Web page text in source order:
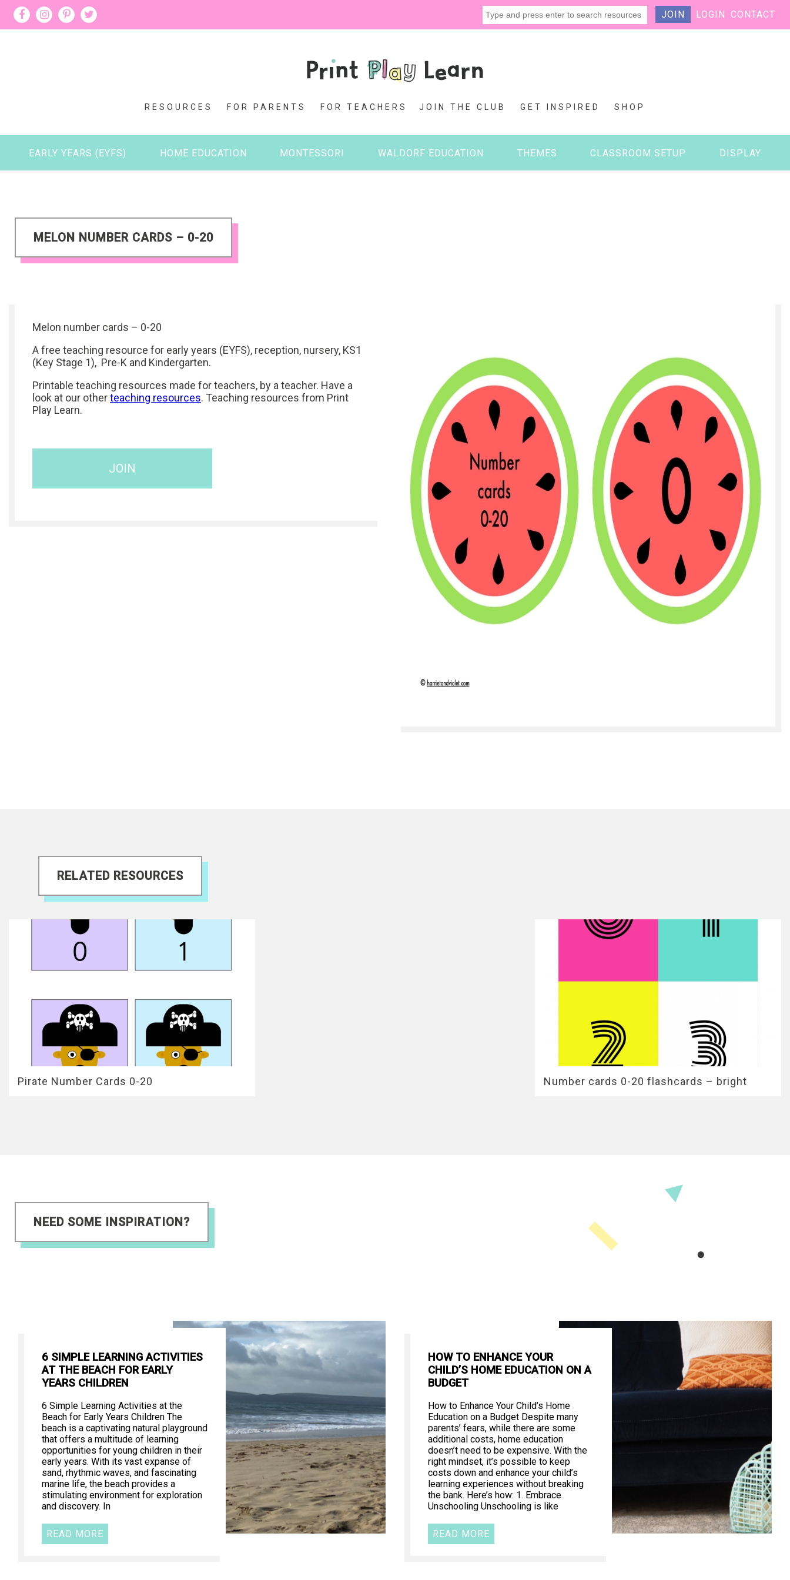
JOIN LOGIN CONTACT
RESOURCES FOR PARENTS FOR TEACHERS JOIN THE CLUB GET INSPIRED SHOP
EARLY YEARS (EYFS) HOME EDUCATION MONTESSORI WALDORF EDUCATION THEMES CLASSROOM SETUP DISPLAY
MELON NUMBER CARDS – 0-20
Melon number cards – 0-20
A free teaching resource for early years (EYFS), reception, nursery, KS1
(Key Stage 1), Pre-K and Kindergarten.
Printable teaching resources made for teachers, by a teacher. Have a
look at our otherteaching resources. Teaching resources from Print
Play Learn.
JOIN
RELATED RESOURCES
Pirate Number Cards 0-20 Number cards 0-20 flashcards – bright
NEED SOME INSPIRATION?
6 SIMPLE LEARNING ACTIVITIES
AT THE BEACH FOR EARLY
YEARS CHILDREN
6 Simple Learning Activities at the
Beach for Early Years Children The
beach is a captivating natural playground
that offers a multitude of learning
opportunities for young children in their
early years. With its vast expanse of
sand, rhythmic waves, and fascinating
marine life, the beach provides a
stimulating environment for exploration
and discovery. In
READ MORE
HOW TO ENHANCE YOUR
CHILD’S HOME EDUCATION ON A
BUDGET
How to Enhance Your Child’s Home
Education on a Budget Despite many
parents’ fears, while there are some
additional costs, home education
doesn’t need to be expensive. With the
right mindset, it’s possible to keep
costs down and enhance your child’s
learning experiences without breaking
the bank. Here’s how: 1. Embrace
Unschooling Unschooling is like
READ MORE